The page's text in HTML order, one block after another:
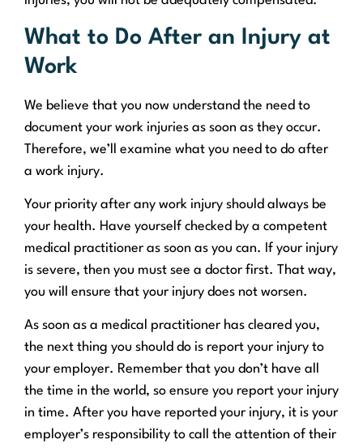
What to Do After an Injury at
Work
We believe that you now understand the need to
document your work injuries as soon as they occur.
Therefore, we’ll examine what you need to do after
a work injury.
Your priority after any work injury should always be
your health. Have yourself checked by a competent
medical practitioner as soon as you can. If your injury
is severe, then you must see a doctor first. That way,
you will ensure that your injury does not worsen.
As soon as a medical practitioner has cleared you,
the next thing you should do is report your injury to
your employer. Remember that you don’t have all
the time in the world, so ensure you report your injury
in time. After you have reported your injury, it is your
employer’s responsibility to call the attention of their